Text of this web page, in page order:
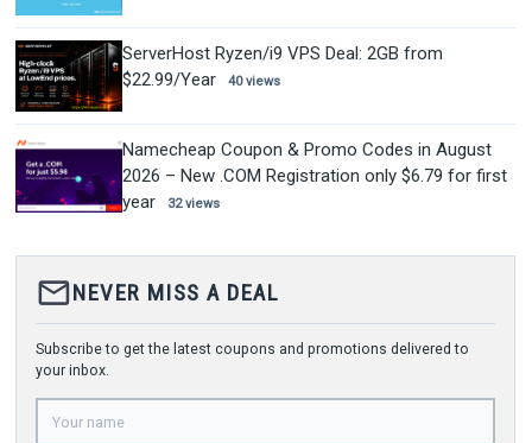
ServerHost Ryzen/i9 VPS Deal: 2GB from
$22.99/Year
40 views
Namecheap Coupon & Promo Codes in August
2026 – New .COM Registration only $6.79 for first
year
32 views
mail_outlineNEVER MISS A DEAL
Subscribe to get the latest coupons and promotions delivered to
your inbox.